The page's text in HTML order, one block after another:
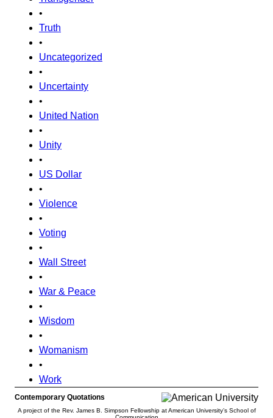
•
Truth
•
Uncategorized
•
Uncertainty
•
United Nation
•
Unity
•
US Dollar
•
Violence
•
Voting
•
Wall Street
•
War & Peace
•
Wisdom
•
Womanism
•
Work
Contemporary Quotations
A project of the Rev. James B. Simpson Fellowship at American University’s School of